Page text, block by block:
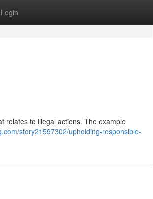
Login
relates to illegal actions. The example
story21597302/upholding-responsible-